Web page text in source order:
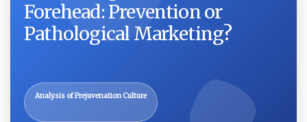
Forehead: Prevention or
Pathological Marketing?
Analysis of Prejuvenation Culture